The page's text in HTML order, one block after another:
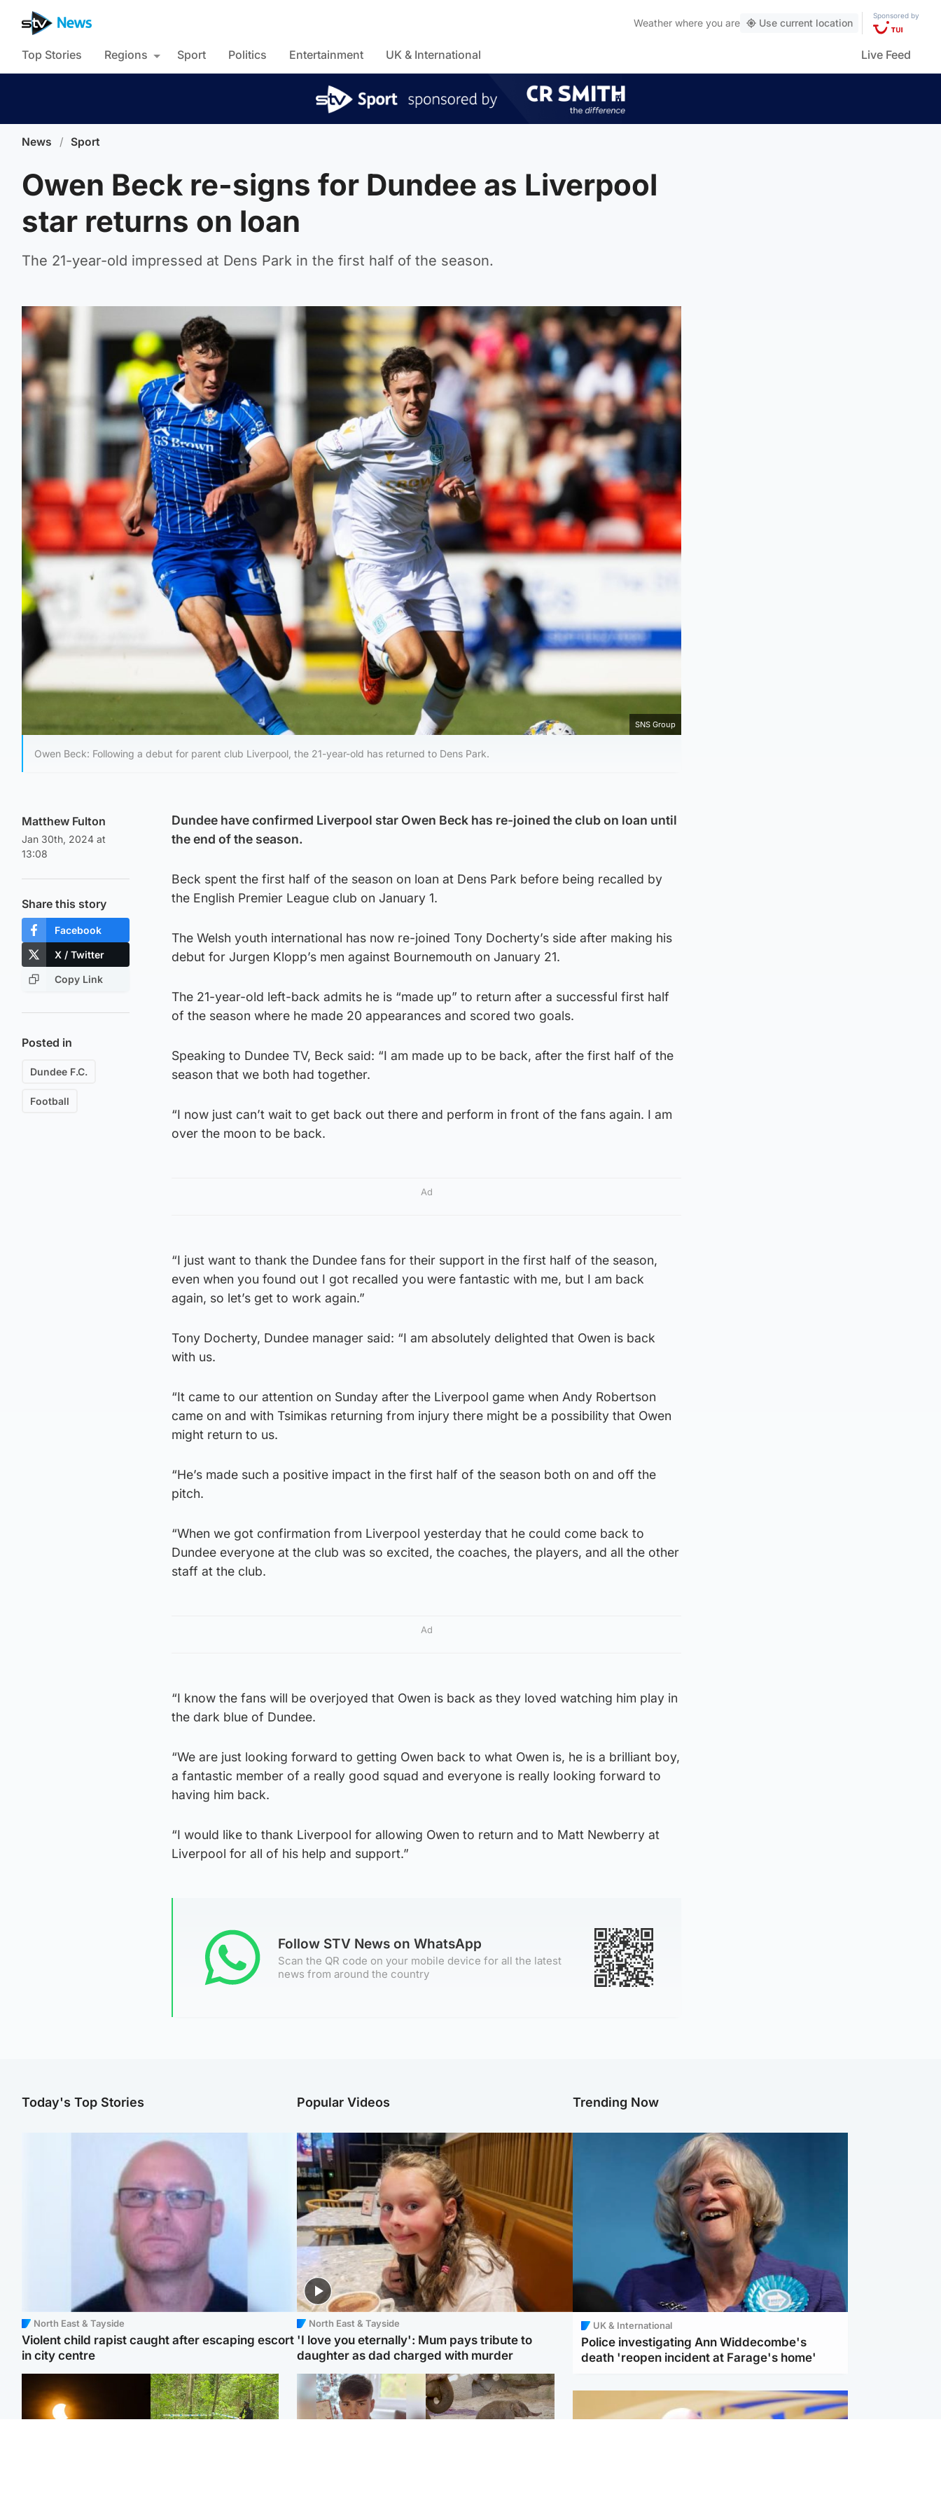
Weather where you are Use current location
Sponsored by
Top Stories Regions Sport Politics Entertainment UK & International Live Feed
News / Sport
Owen Beck re-signs for Dundee as Liverpool
star returns on loan
The 21-year-old impressed at Dens Park in the first half of the season.
SNS Group
Owen Beck: Following a debut for parent club Liverpool, the 21-year-old has returned to Dens Park.
Matthew Fulton
Jan 30th, 2024 at
13:08
Share this story
Facebook
X / Twitter
Copy Link
Posted in
Dundee F.C.
Football
Dundee have confirmed Liverpool star Owen Beck has re-joined the club on loan until
the end of the season.
Beck spent the first half of the season on loan at Dens Park before being recalled by
the English Premier League club on January 1.
The Welsh youth international has now re-joined Tony Docherty’s side after making his
debut for Jurgen Klopp’s men against Bournemouth on January 21.
The 21-year-old left-back admits he is “made up” to return after a successful first half
of the season where he made 20 appearances and scored two goals.
Speaking to Dundee TV, Beck said: “I am made up to be back, after the first half of the
season that we both had together.
“I now just can’t wait to get back out there and perform in front of the fans again. I am
over the moon to be back.
Ad
“I just want to thank the Dundee fans for their support in the first half of the season,
even when you found out I got recalled you were fantastic with me, but I am back
again, so let’s get to work again.”
Tony Docherty, Dundee manager said: “I am absolutely delighted that Owen is back
with us.
“It came to our attention on Sunday after the Liverpool game when Andy Robertson
came on and with Tsimikas returning from injury there might be a possibility that Owen
might return to us.
“He’s made such a positive impact in the first half of the season both on and off the
pitch.
“When we got confirmation from Liverpool yesterday that he could come back to
Dundee everyone at the club was so excited, the coaches, the players, and all the other
staff at the club.
Ad
“I know the fans will be overjoyed that Owen is back as they loved watching him play in
the dark blue of Dundee.
“We are just looking forward to getting Owen back to what Owen is, he is a brilliant boy,
a fantastic member of a really good squad and everyone is really looking forward to
having him back.
“I would like to thank Liverpool for allowing Owen to return and to Matt Newberry at
Liverpool for all of his help and support.”
Follow STV News on WhatsApp
Scan the QR code on your mobile device for all the latest
news from around the country
Today's Top Stories
North East & Tayside
Violent child rapist caught after escaping escort
in city centre
Popular Videos
North East & Tayside
'I love you eternally': Mum pays tribute to
daughter as dad charged with murder
Trending Now
UK & International
Police investigating Ann Widdecombe's
death 'reopen incident at Farage's home'